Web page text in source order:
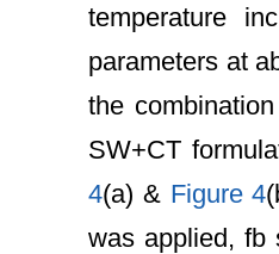
temperature
parameters at
the
SW+CT
4(a) & Figure 4
was applied, fb